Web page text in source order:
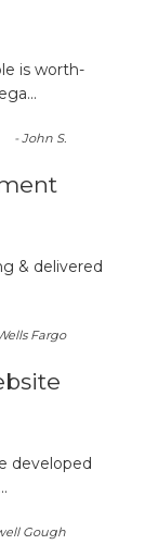
is worth-
...
-John S.
& delivered
Fargo
developed
...
Gough